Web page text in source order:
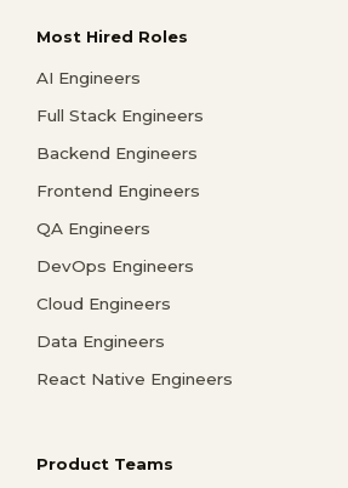
Most Hired Roles
AI Engineers
Full Stack Engineers
Backend Engineers
Frontend Engineers
QA Engineers
DevOps Engineers
Cloud Engineers
Data Engineers
React Native Engineers
Product Teams